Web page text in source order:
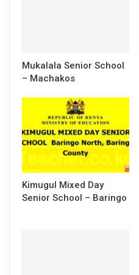
Mukalala Senior School
– Machakos
Kimugul Mixed Day
Senior School – Baringo